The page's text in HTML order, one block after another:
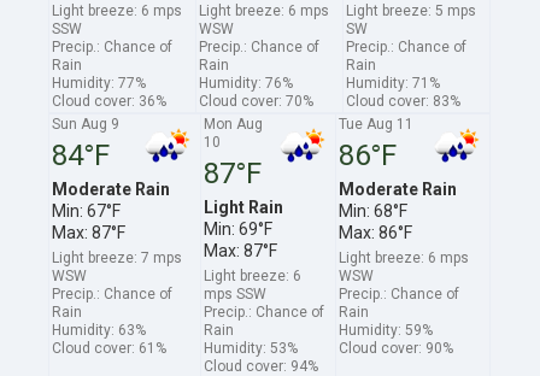
Light breeze: 6 mps
SSW
Precip.: Chance of
Rain
Humidity: 77%
Cloud cover: 36%
Light breeze: 6 mps
WSW
Precip.: Chance of
Rain
Humidity: 76%
Cloud cover: 70%
Light breeze: 5 mps
SW
Precip.: Chance of
Rain
Humidity: 71%
Cloud cover: 83%
Sun Aug 9
84°F
Moderate Rain
Min: 67°F
Max: 87°F
Light breeze: 7 mps
WSW
Precip.: Chance of
Rain
Humidity: 63%
Cloud cover: 61%
Mon Aug
10
87°F
Light Rain
Min: 69°F
Max: 87°F
Light breeze: 6
mps SSW
Precip.: Chance of
Rain
Humidity: 53%
Cloud cover: 94%
Tue Aug 11
86°F
Moderate Rain
Min: 68°F
Max: 86°F
Light breeze: 6 mps
WSW
Precip.: Chance of
Rain
Humidity: 59%
Cloud cover: 90%